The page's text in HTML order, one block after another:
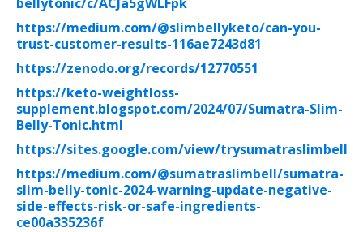
https://medium.com/@slimbellyketo/can-you-
trust-customer-results-116ae7243d81
https://zenodo.org/records/12770551
https://keto-weightloss-
supplement.blogspot.com/2024/07/Sumatra-Slim-
Belly-Tonic.html
https://sites.google.com/view/
https://medium.com/@sumatraslimbell/sumatra-
slim-belly-tonic-2024-warning-update-negative-
side-effects-risk-or-safe-ingredients-
ce00a335236f